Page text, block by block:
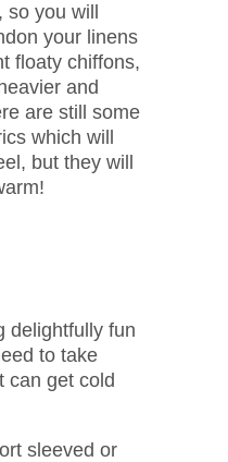
you will
your linens
floaty chiffons,
and
are still some
which will
but they will
delightfully fun
to take
can get cold
sleeved or